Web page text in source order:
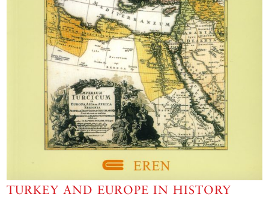
TURKEY AND EUROPE IN HISTORY